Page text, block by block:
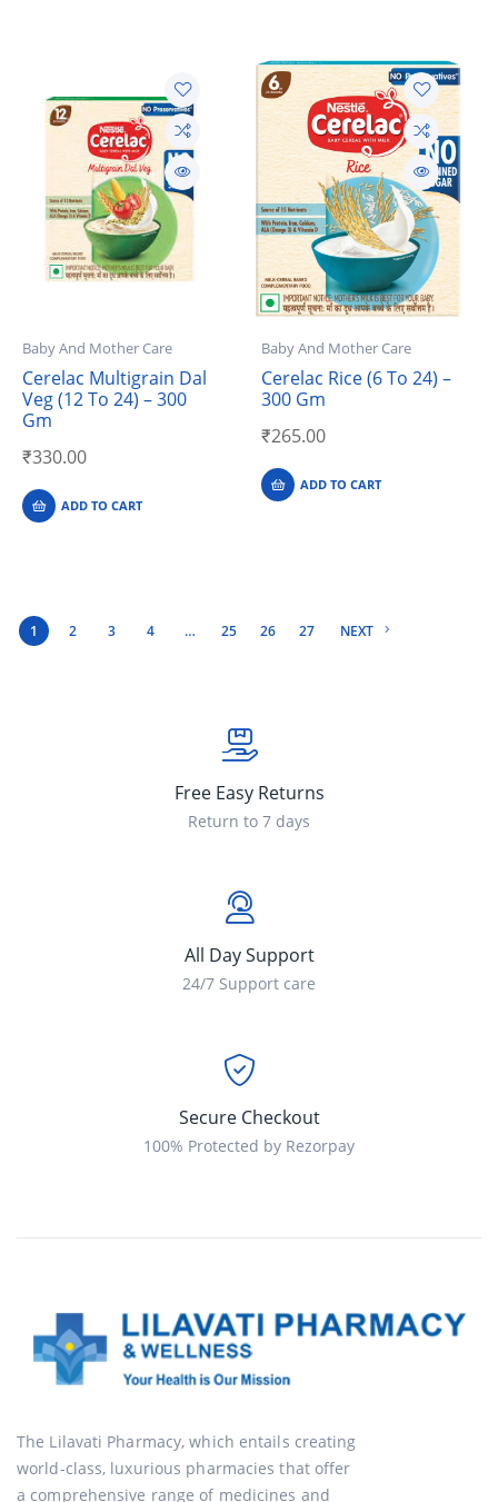
Baby And Mother Care
Cerelac Multigrain Dal
Veg (12 To 24) – 300
Gm
₹330.00
ADD TO CART
Baby And Mother Care
Cerelac Rice (6 To 24) –
300 Gm
₹265.00
ADD TO CART
1 2 3 4 … 25 26 27 NEXT
Free Easy Returns
Return to 7 days
All Day Support
24/7 Support care
Secure Checkout
100% Protected by Rezorpay
The Lilavati Pharmacy, which entails creating
world-class, luxurious pharmacies that offer
a comprehensive range of medicines and